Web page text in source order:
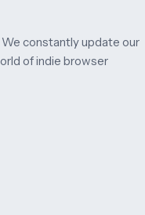
constantly update our
of indie browser